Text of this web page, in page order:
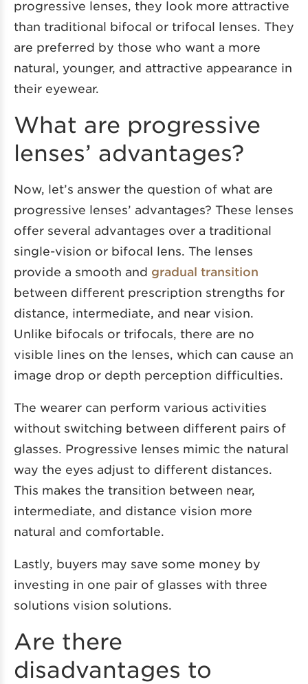
progressive lenses, they look more attractive
than traditional bifocal or trifocal lenses. They
are preferred by those who want a more
natural, younger, and attractive appearance in
their eyewear.
What are progressive
lenses’ advantages?
Now, let’s answer the question of what are
progressive lenses’ advantages? These lenses
offer several advantages over a traditional
single-vision or bifocal lens. The lenses
provide a smooth and gradual transition
between different prescription strengths for
distance, intermediate, and near vision.
Unlike bifocals or trifocals, there are no
visible lines on the lenses, which can cause an
image drop or depth perception difficulties.
The wearer can perform various activities
without switching between different pairs of
glasses. Progressive lenses mimic the natural
way the eyes adjust to different distances.
This makes the transition between near,
intermediate, and distance vision more
natural and comfortable.
Lastly, buyers may save some money by
investing in one pair of glasses with three
solutions vision solutions.
Are there
disadvantages to